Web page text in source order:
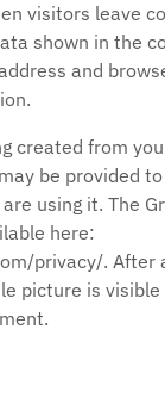
visitors leave
shown in the
and
created from
be provided
using it. The
here:
privacy/. After
picture is